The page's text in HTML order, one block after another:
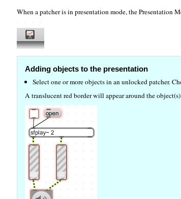
When a patcher is in presentation mode, the
Adding objects to the presentation
Select one or more objects in an unlocked patcher.
A translucent red border will appear around the